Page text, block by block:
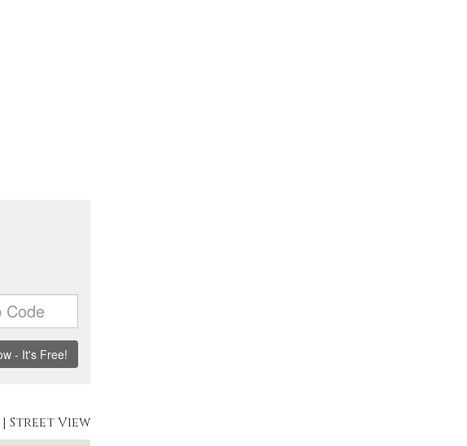
| Street View